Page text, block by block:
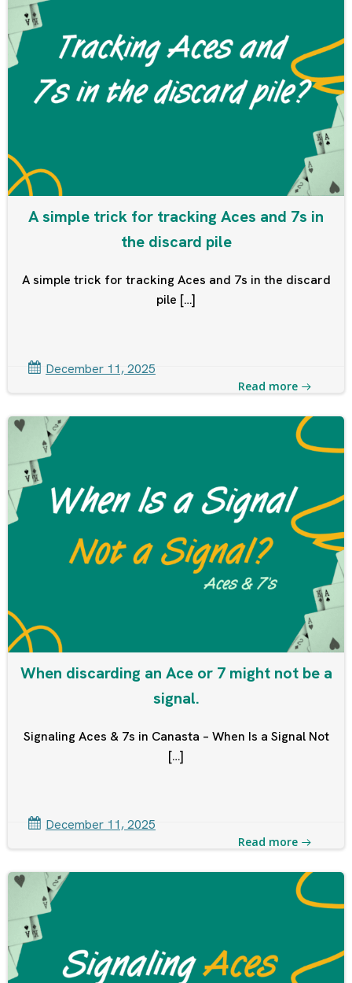
A simple trick for tracking Aces and 7s in
the discard pile
A simple trick for tracking Aces and 7s in the discard
pile […]
December 11, 2025
Read more
When discarding an Ace or 7 might not be a
signal.
Signaling Aces & 7s in Canasta – When Is a Signal Not
[…]
December 11, 2025
Read more